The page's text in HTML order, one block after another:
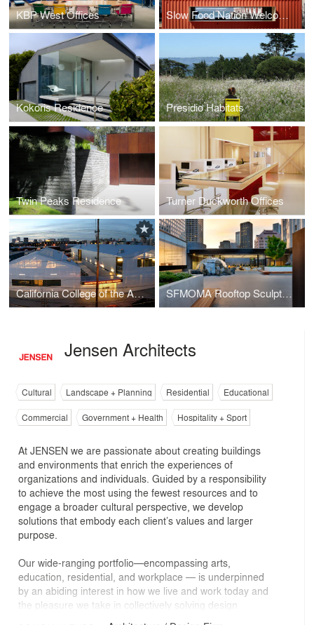
KBP West Offices Slow Food Nation Welcome Pavilion
Kokoris Residence Presidio Habitats
Twin Peaks Residence Turner Duckworth Offices
California College of the Arts Graduate Center SFMOMA Rooftop Sculpture Garden
Jensen Architects
Cultural Landscape + Planning Residential
Educational
Commercial
Government + Health Hospitality + Sport
At JENSEN we are passionate about creating buildings
and environments that enrich the experiences of
organizations and individuals. Guided by a responsibility
to achieve the most using the fewest resources and to
engage a broader cultural perspective, we develop
solutions that embody each client’s values and larger
purpose.
Our wide-ranging portfolio—encompassing arts,
education, residential, and workplace — is underpinned
by an abiding interest in how we live and work today and
the pleasure we take in collectively solving design